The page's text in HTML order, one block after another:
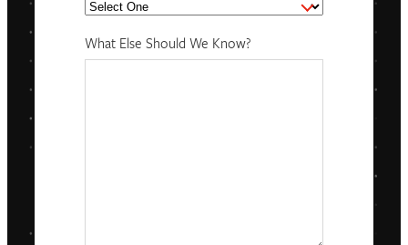
What Else Should We Know?